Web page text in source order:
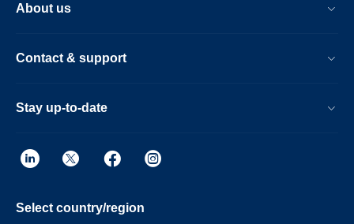
About us
Contact & support
Stay up-to-date
Select country/region